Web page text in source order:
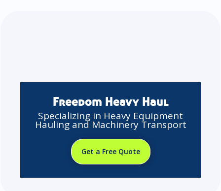
Freedom Heavy Haul
Specializing in Heavy Equipment
Hauling and Machinery Transport
Get a Free Quote